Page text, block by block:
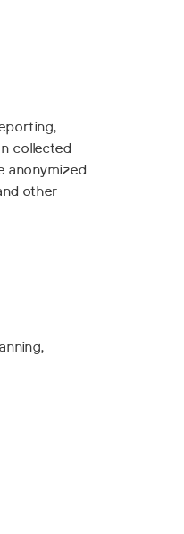
collected
anonymized
other